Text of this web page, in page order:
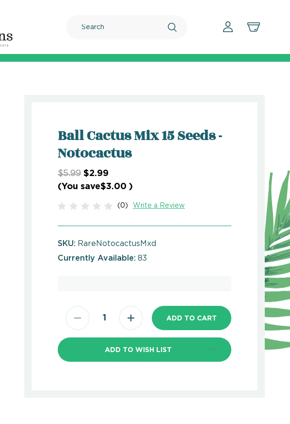
Ball Cactus Mix 15 Seeds -
Notocactus
$5.99 $2.99
(You save$3.00 )
(0) Write a Review
SKU: RareNotocactusMxd
Currently Available: 83
ADD TO WISH LIST